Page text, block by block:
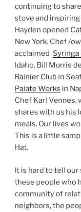
continuing to
stove and
Hayden opened
New York. Chef /
acclaimed Syringa
Idaho. Bill Morris
Rainier Club in
Palate Works in
Chef Karl Vennes,
shares with us his
meals. Our lives
This is a little
Hat.
It is hard to tell
these people who
community of
neighbors, the